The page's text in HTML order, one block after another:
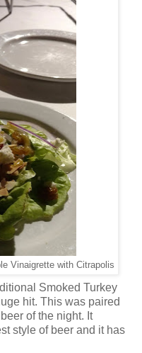
Vinaigrette with Citrapolis
Smoked Turkey
hit. This was paired
of the night. It
style of beer and it has